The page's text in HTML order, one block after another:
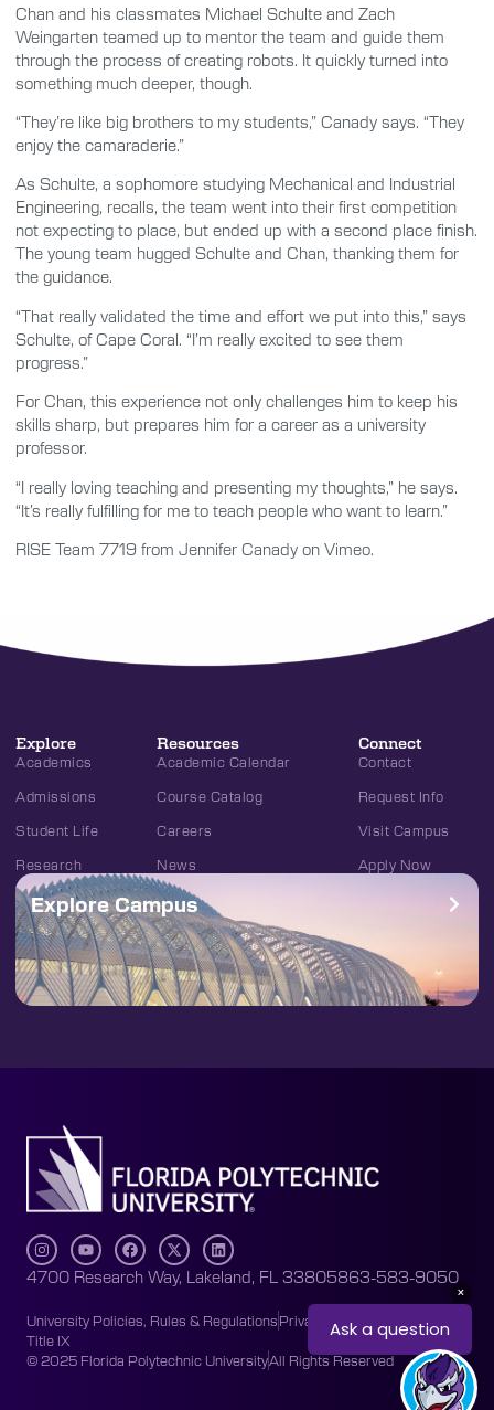
Chan and his classmates Michael Schulte and Zach
Weingarten teamed up to mentor the team and guide them
through the process of creating robots. It quickly turned into
something much deeper, though.
“They’re like big brothers to my students,” Canady says. “They
enjoy the camaraderie.”
As Schulte, a sophomore studying Mechanical and Industrial
Engineering, recalls, the team went into their first competition
not expecting to place, but ended up with a second place finish.
The young team hugged Schulte and Chan, thanking them for
the guidance.
“That really validated the time and effort we put into this,” says
Schulte, of Cape Coral. “I’m really excited to see them
progress.”
For Chan, this experience not only challenges him to keep his
skills sharp, but prepares him for a career as a university
professor.
“I really loving teaching and presenting my thoughts,” he says.
“It’s really fulfilling for me to teach people who want to learn.”
RISE Team 7719 from Jennifer Canady on Vimeo.
Explore
Academics
Admissions
Student Life
Research
Resources
Academic Calendar
Course Catalog
Careers
News
Connect
Contact
Request Info
Visit Campus
Apply Now
Explore Campus
4700 Research Way, Lakeland, FL 33805863-583-9050
University Policies, Rules & RegulationsPrivacy Policy
Accessibility
Title IX
© 2025 Florida Polytechnic UniversityAll Rights Reserved